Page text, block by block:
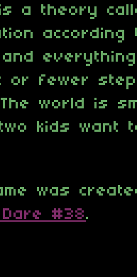
a theory
according
or fewer
world is
kids want
was
Dare #38.